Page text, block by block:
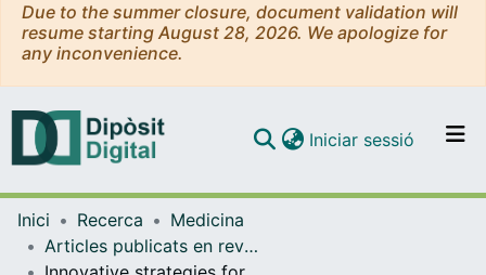
Due to the summer closure, document validation will
resume starting August 28, 2026. We apologize for
any inconvenience.
Navega per tot el DD
Iniciar sessió (current)
Inici Recerca
Medicina
Articles publicats en revistes (Medicina)